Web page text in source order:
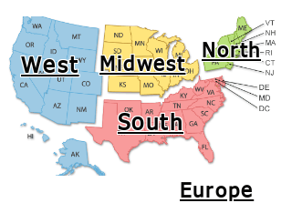
Midwest
West
South
North
Europe